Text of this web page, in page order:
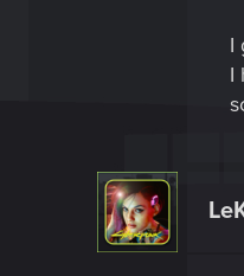
I
I